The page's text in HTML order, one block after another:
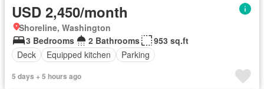
USD 2,450/month
Shoreline, Washington
3 Bedrooms
2 Bathrooms
953 sq.ft
Deck
Equipped kitchen Parking
5 days + 5 hours ago